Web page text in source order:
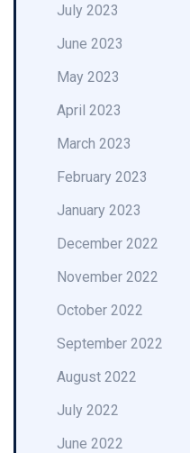
July 2023
June 2023
May 2023
April 2023
March 2023
February 2023
January 2023
December 2022
November 2022
October 2022
September 2022
August 2022
July 2022
June 2022